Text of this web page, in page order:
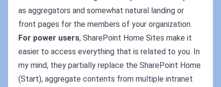
as aggregators and somewhat natural landing or
front pages for the members of your organization.
For power users, SharePoint Home Sites make it
easier to access everything that is related to you. In
my mind, they partially replace the SharePoint Home
(Start), aggregate contents from multiple intranet